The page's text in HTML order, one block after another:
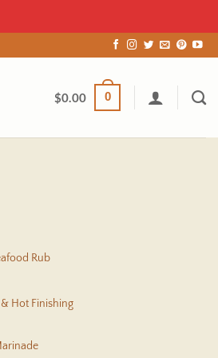
$0.00 0
Rub
Hot Finishing